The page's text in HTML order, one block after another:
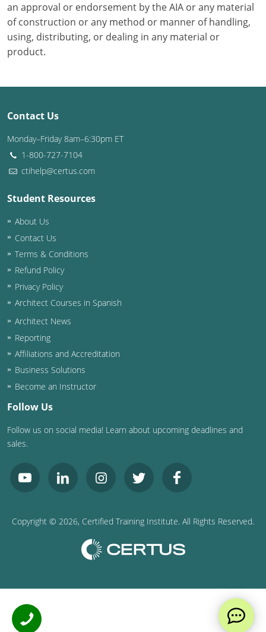
Utah
Vermont
Washington D.C.
Wisconsin
West Virginia
Wyoming
International Code Council
an approval or endorsement by the AIA or any material
of construction or any method or manner of handling,
using, distributing, or dealing in any material or
product.
Contact Us
Monday–Friday 8am–6:30pm ET
1-800-727-7104
ctihelp@certus.com
Student Resources
About Us
Contact Us
Terms & Conditions
Refund Policy
Privacy Policy
Architect Courses in Spanish
Architect News
Reporting
Affiliations and Accreditation
Business Solutions
Become an Instructor
Follow Us
Follow us on social media! Learn about upcoming deadlines and
sales.
Copyright © 2026, Certified Training Institute. All Rights Reserved.